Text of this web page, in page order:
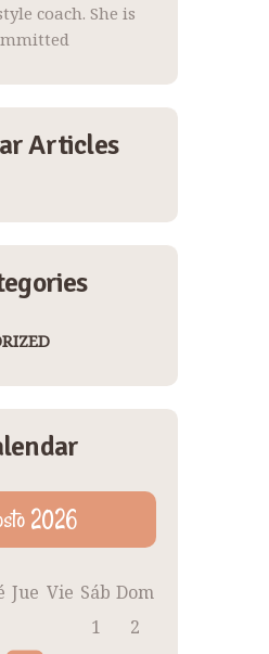
coach. She is
Articles
2026
Jue Vie Sáb Dom
1
2